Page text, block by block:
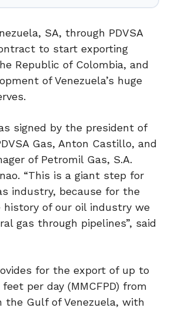
SA, through PDVSA
to start exporting
Republic of Colombia, and
of Venezuela’s huge
signed by the president of
Gas, Anton Castillo, and
of Petromil Gas, S.A.
“This is a giant step for
industry, because for the
of our oil industry we
gas through pipelines”, said
for the export of up to
per day (MMCFPD) from
the Gulf of Venezuela, with